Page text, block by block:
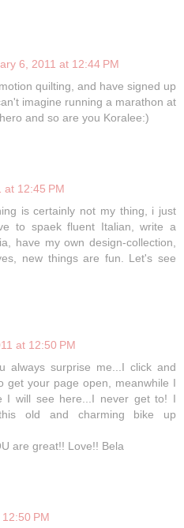
6, 2011 at 12:44 PM
quilting, and have signed up
imagine running a marathon at
and so are you Koralee:)
at 12:45 PM
is certainly not my thing, i just
to spaek fluent Italian, write a
have my own design-collection,
new things are fun. Let's see
at 12:50 PM
always surprise me...I click and
get your page open, meanwhile I
I will see here...I never get to! I
old and charming bike up
are great!! Love!! Bela
PM